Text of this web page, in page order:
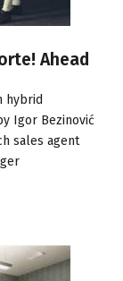
Ahead
hybrid
Igor Bezinović
sales agent